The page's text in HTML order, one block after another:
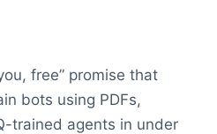
free” promise that
bots using PDFs,
trained agents in under